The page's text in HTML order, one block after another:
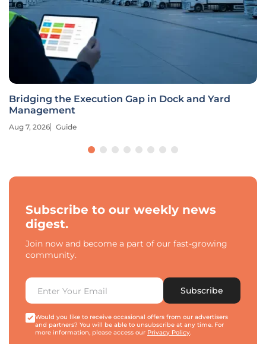
Bridging the Execution Gap in Dock and Yard
Management
Aug 7, 2026 Guide
Subscribe to our weekly news
digest.
Join now and become a part of our fast-growing
community.
Subscribe
Would you like to receive occasional offers from our advertisers
and partners? You will be able to unsubscribe at any time. For
more information, please access our Privacy Policy.